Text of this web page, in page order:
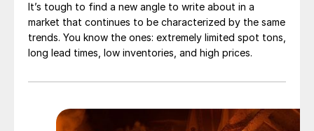
It’s tough to find a new angle to write about in a
market that continues to be characterized by the same
trends. You know the ones: extremely limited spot tons,
long lead times, low inventories, and high prices.